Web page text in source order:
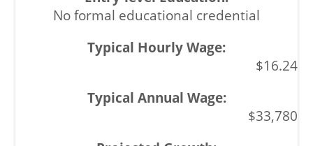
No formal educational credential
$16.24
$33,780